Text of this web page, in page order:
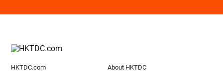
HKTDC.com About HKTDC